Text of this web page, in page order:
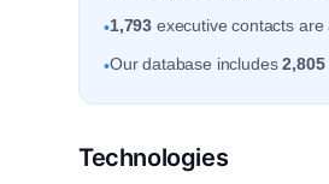
•1,793 executive contacts
•Our database includes2,805
Technologies